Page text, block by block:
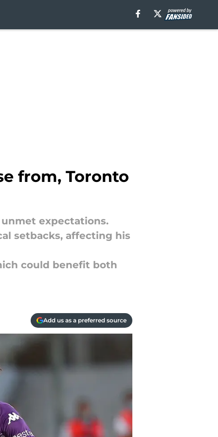
from, Toronto
unmet expectations.
setbacks, affecting his
could benefit both
Add us as a preferred source